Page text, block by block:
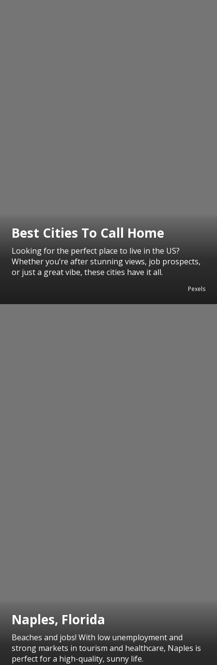
Best Cities To Call Home
Looking for the perfect place to live in the US?
Whether you’re after stunning views, job prospects,
or just a great vibe, these cities have it all.
Pexels
Naples, Florida
Beaches and jobs! With low unemployment and
strong markets in tourism and healthcare, Naples is
perfect for a high-quality, sunny life.